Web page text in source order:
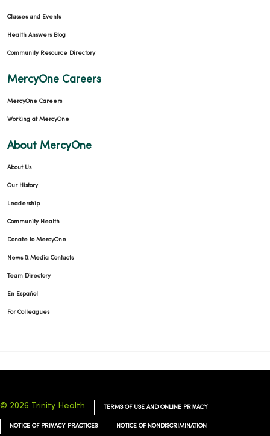
Classes and Events
Health Answers Blog
Community Resource Directory
MercyOne Careers
MercyOne Careers
Working at MercyOne
About MercyOne
About Us
Our History
Leadership
Community Health
Donate to MercyOne
News & Media Contacts
Team Directory
En Español
For Colleagues
© 2026 Trinity Health TERMS OF USE AND ONLINE PRIVACY
NOTICE OF PRIVACY PRACTICES NOTICE OF NONDISCRIMINATION